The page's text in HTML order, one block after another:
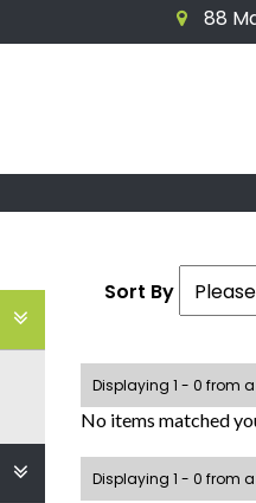
88
Sort By
Displaying 1 - 0 from
No items matched
Displaying 1 - 0 from